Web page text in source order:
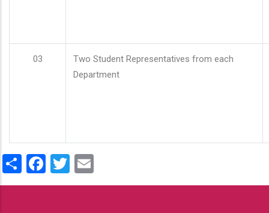
03
Two Student Representatives from each
Department
ShareFacebook
Twitter